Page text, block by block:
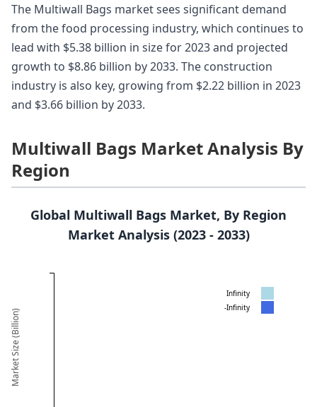
The Multiwall Bags market sees significant demand
from the food processing industry, which continues to
lead with $5.38 billion in size for 2023 and projected
growth to $8.86 billion by 2033. The construction
industry is also key, growing from $2.22 billion in 2023
and $3.66 billion by 2033.
Multiwall Bags Market Analysis By
Region
Global Multiwall Bags Market, By Region
Market Analysis (2023 - 2033)
Infinity
-Infinity
Market Size (Billion)